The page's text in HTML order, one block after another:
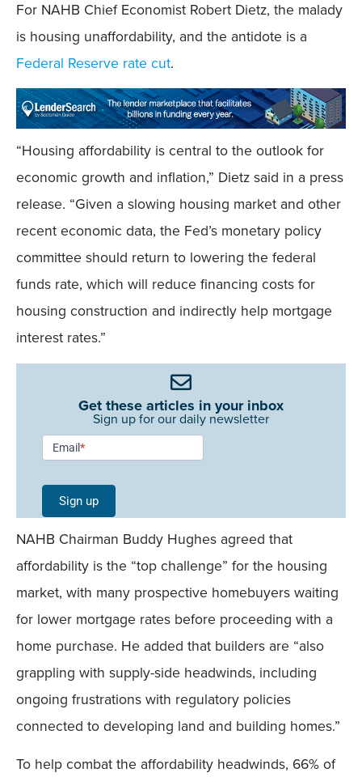
For NAHB Chief Economist Robert Dietz, the malady
is housing unaffordability, and the antidote is a
Federal Reserve rate cut.
“Housing affordability is central to the outlook for
economic growth and inflation,” Dietz said in a press
release. “Given a slowing housing market and other
recent economic data, the Fed’s monetary policy
committee should return to lowering the federal
funds rate, which will reduce financing costs for
housing construction and indirectly help mortgage
interest rates.”
Get these articles in your inbox
Sign up for our daily newsletter
Newsletter
Signup -
Single
Field
Mobile
Email*
Sign up
NAHB Chairman Buddy Hughes agreed that
affordability is the “top challenge” for the housing
market, with many prospective homebuyers waiting
for lower mortgage rates before proceeding with a
home purchase. He added that builders are “also
grappling with supply-side headwinds, including
ongoing frustrations with regulatory policies
connected to developing land and building homes.”
To help combat the affordability headwinds, 66% of